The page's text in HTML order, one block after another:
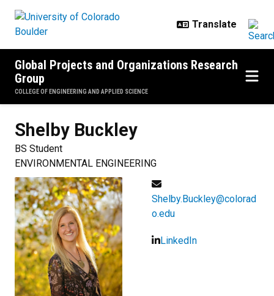
Global Projects and Organizations Research
Group
COLLEGE OF ENGINEERING AND APPLIED SCIENCE
Shelby Buckley
BS Student
ENVIRONMENTAL ENGINEERING
Shelby.Buckley@colorad
o.edu
LinkedIn